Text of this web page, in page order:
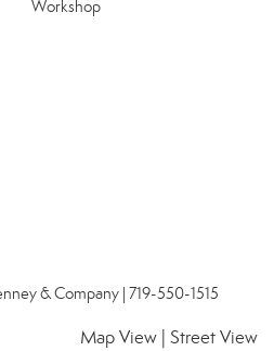
Workshop
& Company | 719-550-1515
Map View Street View